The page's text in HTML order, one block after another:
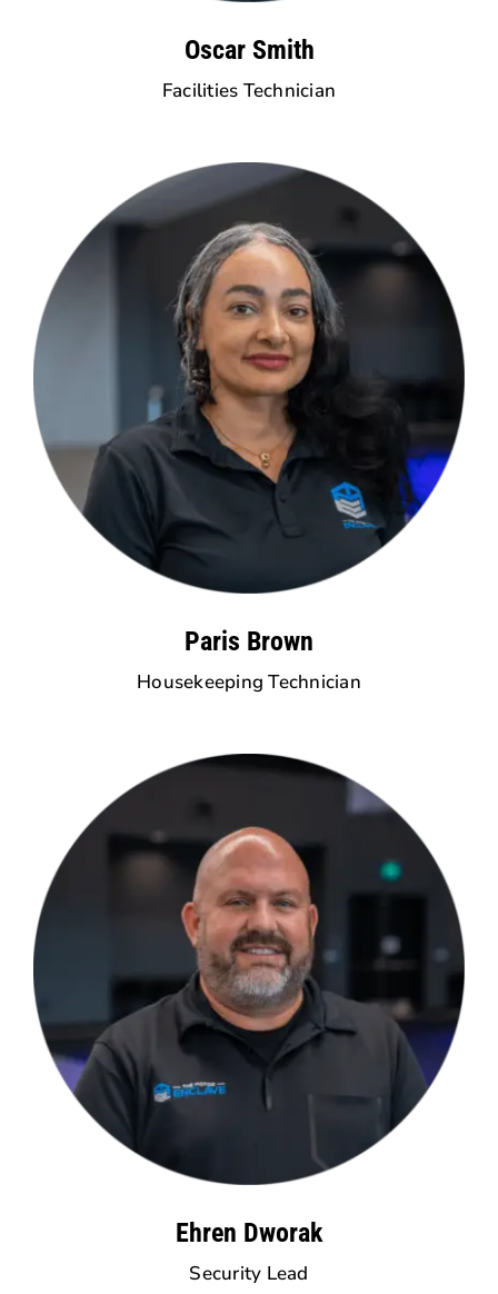
Oscar Smith
Facilities Technician
Paris Brown
Housekeeping Technician
Ehren Dworak
Security Lead